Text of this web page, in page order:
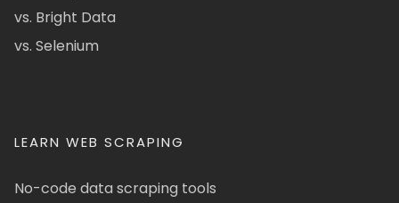
vs. Bright Data
vs. Selenium
LEARN WEB SCRAPING
No-code data scraping tools